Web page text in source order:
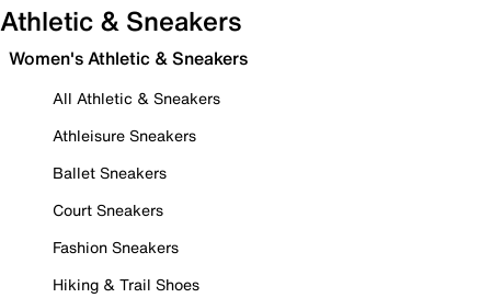
Athletic & Sneakers
Women's Athletic & Sneakers
All Athletic & Sneakers
Athleisure Sneakers
Ballet Sneakers
Court Sneakers
Fashion Sneakers
Hiking & Trail Shoes